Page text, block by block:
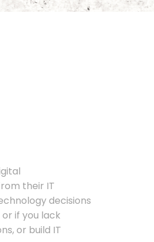
their IT
decisions
if you lack
or build IT